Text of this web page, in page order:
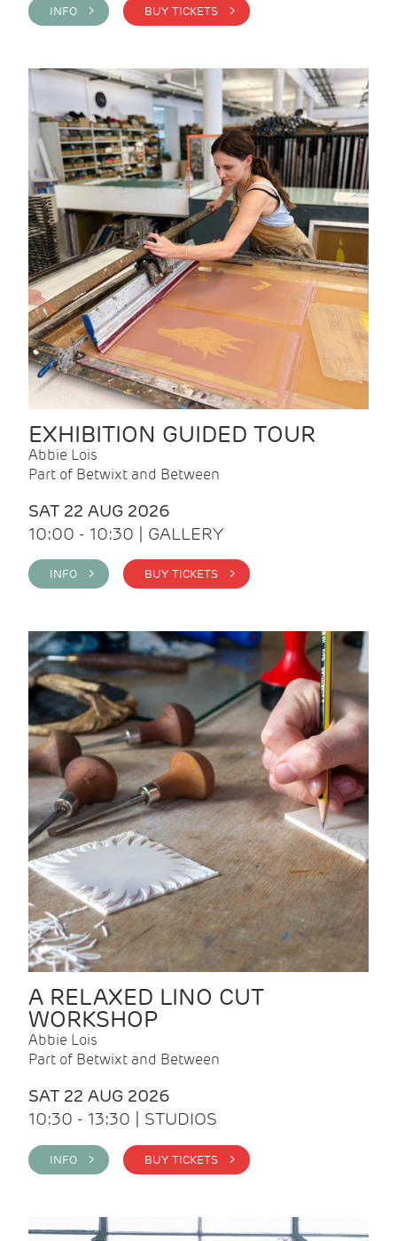
INFO > BUY TICKETS >
EXHIBITION GUIDED TOUR
Abbie Lois
Part of Betwixt and Between
SAT 22 AUG 2026
10:00 - 10:30 | GALLERY
INFO > BUY TICKETS >
A RELAXED LINO CUT
WORKSHOP
Abbie Lois
Part of Betwixt and Between
SAT 22 AUG 2026
10:30 - 13:30 | STUDIOS
INFO > BUY TICKETS >